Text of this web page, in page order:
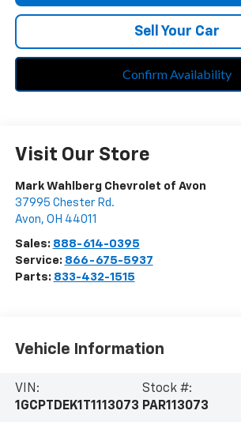
Sell Your Car
Confirm Availability
Visit Our Store
Mark Wahlberg Chevrolet of Avon
37995 Chester Rd.
Avon, OH 44011
Sales: 888-614-0395
Service: 866-675-5937
Parts: 833-432-1515
Vehicle Information
VIN:
1GCPTDEK1T1113073
Stock #:
PAR113073